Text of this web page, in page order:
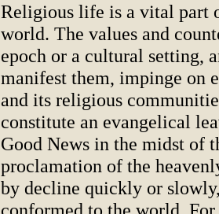
Religious life is a vital part
world. The values and
epoch or a cultural setting,
manifest them, impinge on
and its religious
constitute an evangelical
Good News in the midst of
proclamation of the
by decline quickly or
conformed to the world.